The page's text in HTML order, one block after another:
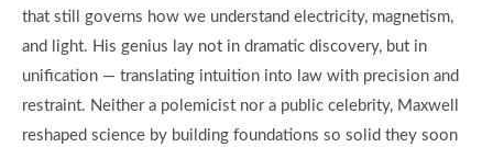
that still governs how we understand electricity, magnetism,
and light. His genius lay not in dramatic discovery, but in
unification — translating intuition into law with precision and
restraint. Neither a polemicist nor a public celebrity, Maxwell
reshaped science by building foundations so solid they soon